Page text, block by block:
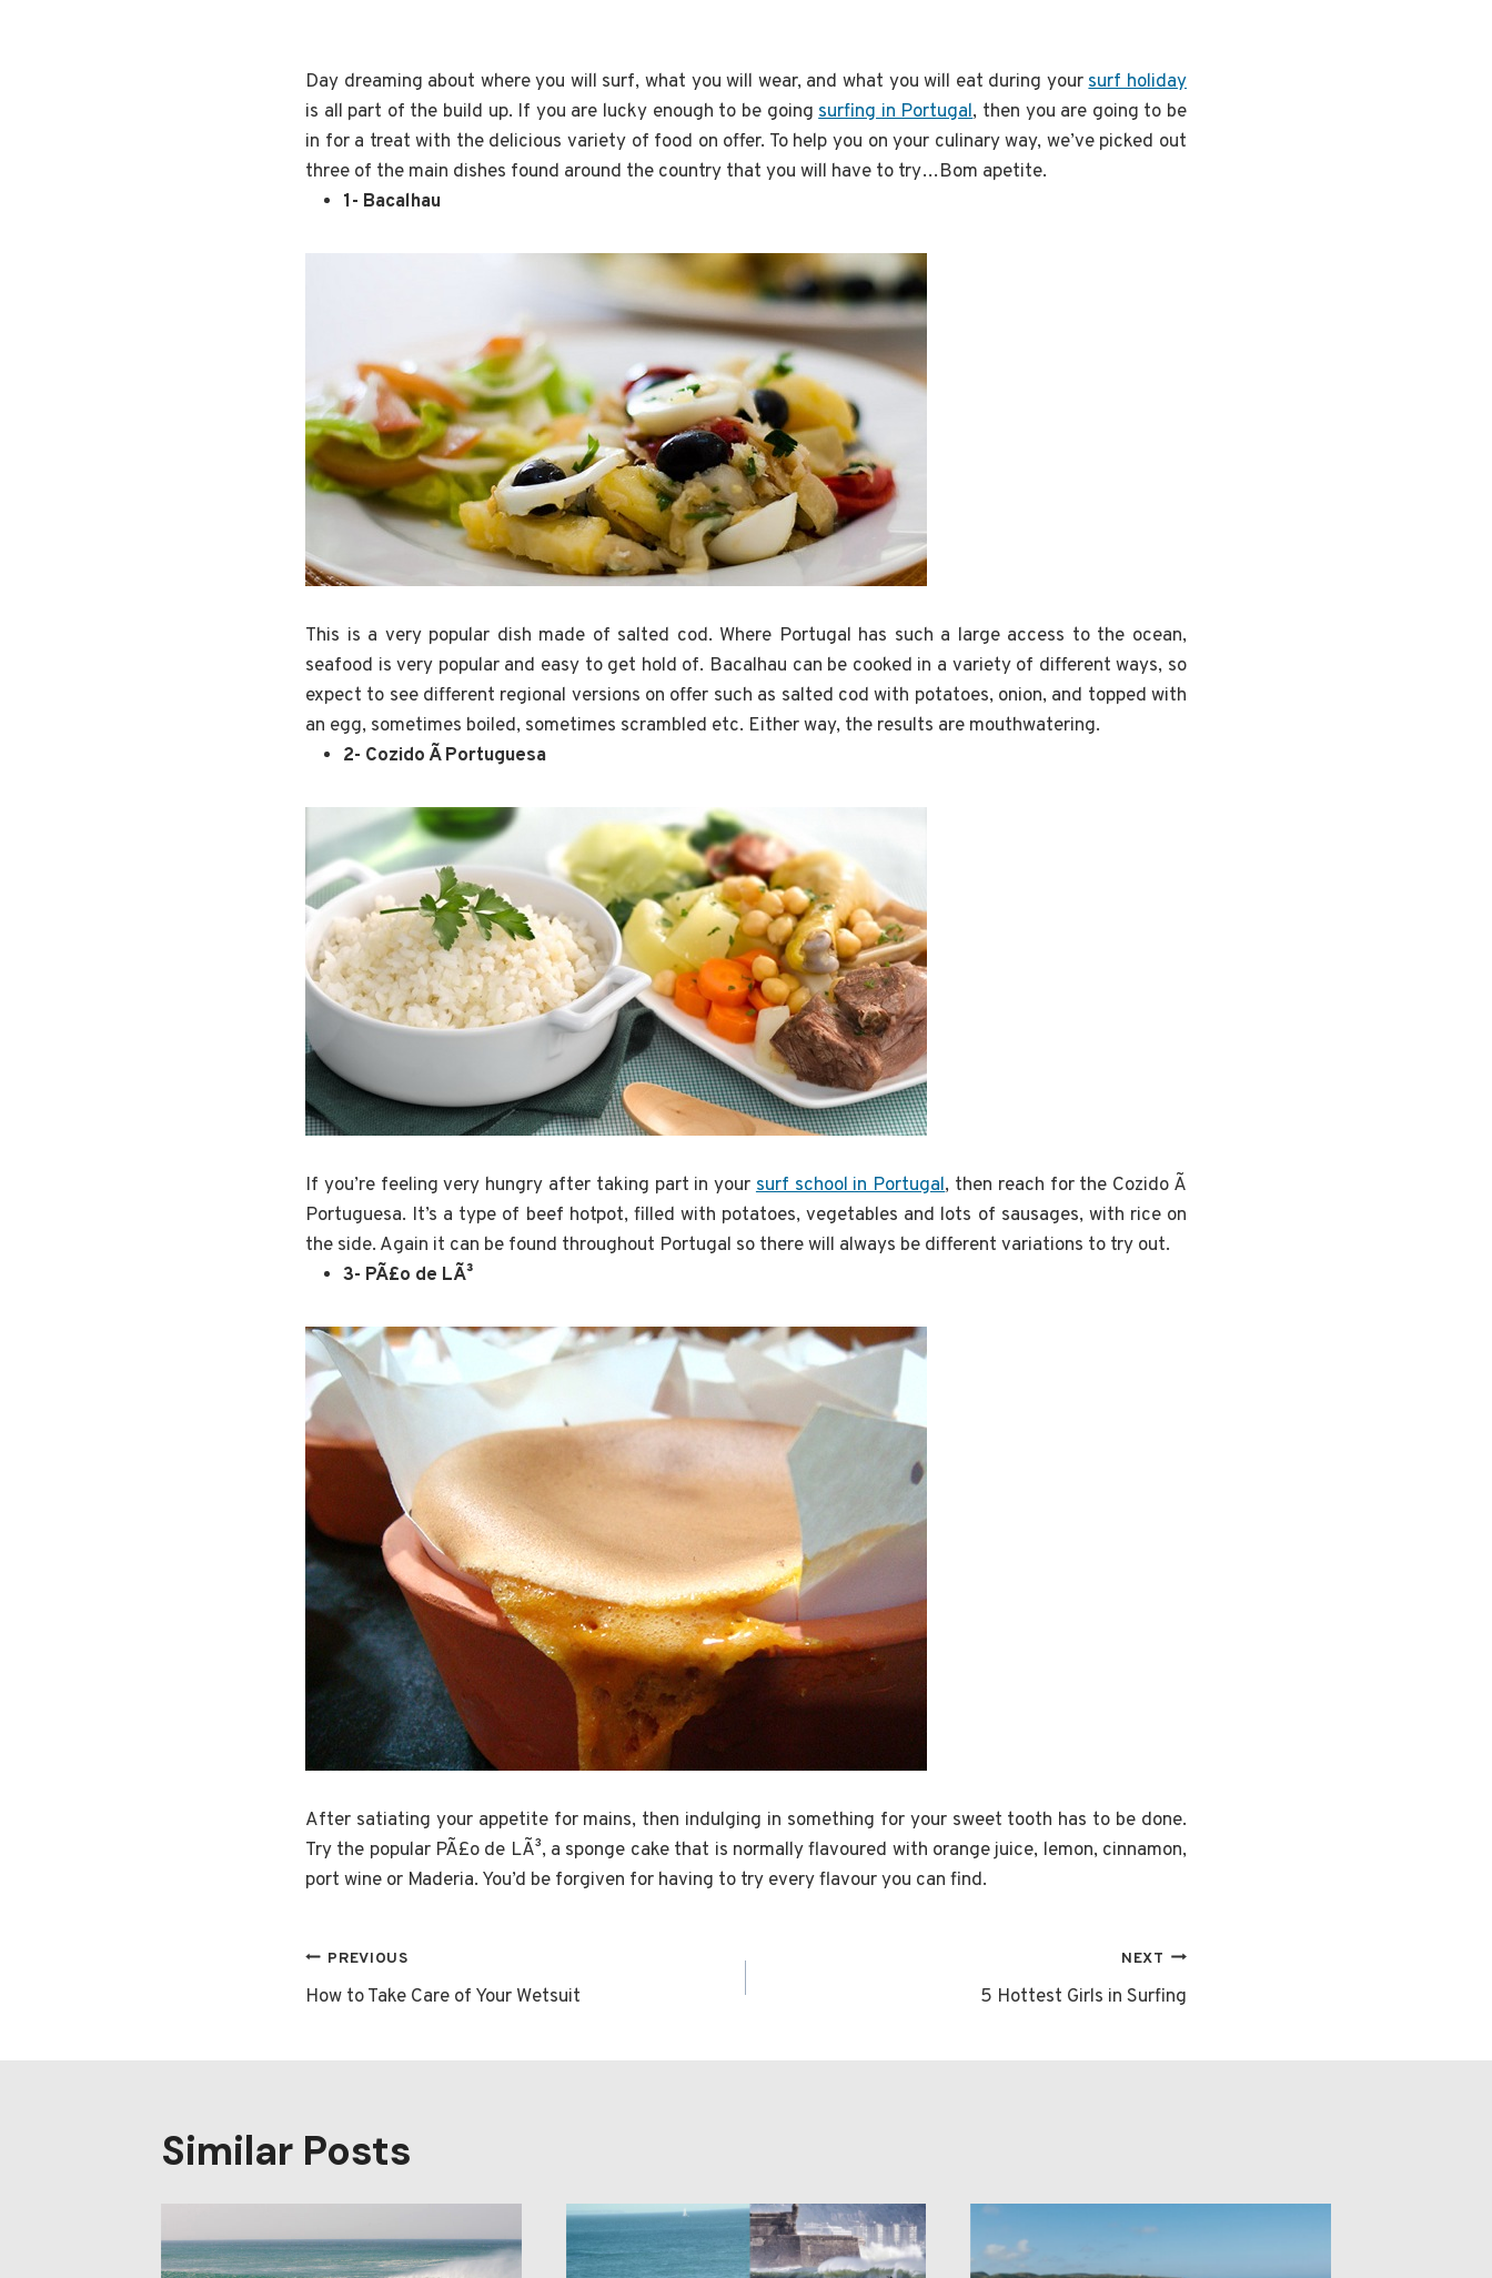
Day dreaming about where you will surf, what you will wear, and what you will eat during yoursurf holiday
is all part of the build up. If you are lucky enough to be goingsurfing in Portugal, then you are going to be
in for a treat with the delicious variety of food on offer. To help you on your culinary way, we’ve picked out
three of the main dishes found around the country that you will have to try…Bom apetite.
1- Bacalhau
This is a very popular dish made of salted cod. Where Portugal has such a large access to the ocean,
seafood is very popular and easy to get hold of. Bacalhau can be cooked in a variety of different ways, so
expect to see different regional versions on offer such as salted cod with potatoes, onion, and topped with
an egg, sometimes boiled, sometimes scrambled etc. Either way, the results are mouthwatering.
2- Cozido Ã Portuguesa
If you’re feeling very hungry after taking part in your surf school in Portugal, then reach for the Cozido Ã
Portuguesa. It’s a type of beef hotpot, filled with potatoes, vegetables and lots of sausages, with rice on
the side. Again it can be found throughout Portugal so there will always be different variations to try out.
3- PÃ£o de LÃ³
After satiating your appetite for mains, then indulging in something for your sweet tooth has to be done.
Try the popular PÃ£o de LÃ³, a sponge cake that is normally flavoured with orange juice, lemon, cinnamon,
port wine or Maderia. You’d be forgiven for having to try every flavour you can find.
Post
navigation
PREVIOUS
How to Take Care of Your Wetsuit
NEXT
5 Hottest Girls in Surfing
Similar Posts